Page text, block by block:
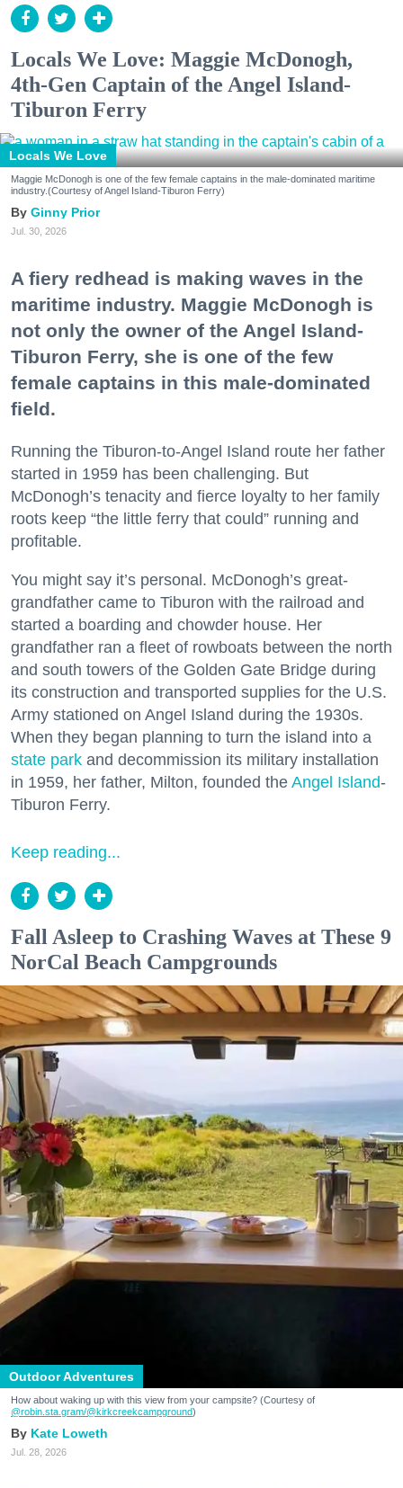
Locals We Love: Maggie McDonogh,
4th-Gen Captain of the Angel Island-
Tiburon Ferry
Locals We Love
Maggie McDonogh is one of the few female captains in the male-dominated maritime
industry.(Courtesy of Angel Island-Tiburon Ferry)
Ginny Prior
Jul. 30, 2026
A fiery redhead is making waves in the
maritime industry. Maggie McDonogh is
not only the owner of the Angel Island-
Tiburon Ferry, she is one of the few
female captains in this male-dominated
field.
Running the Tiburon-to-Angel Island route her father
started in 1959 has been challenging. But
McDonogh’s tenacity and fierce loyalty to her family
roots keep “the little ferry that could” running and
profitable.
You might say it’s personal. McDonogh’s great-
grandfather came to Tiburon with the railroad and
started a boarding and chowder house. Her
grandfather ran a fleet of rowboats between the north
and south towers of the Golden Gate Bridge during
its construction and transported supplies for the U.S.
Army stationed on Angel Island during the 1930s.
When they began planning to turn the island into a
state park and decommission its military installation
in 1959, her father, Milton, founded the Angel Island-
Tiburon Ferry.
Keep reading...
Fall Asleep to Crashing Waves at These 9
NorCal Beach Campgrounds
Outdoor Adventures
How about waking up with this view from your campsite? (Courtesy of
@robin.sta.gram/@kirkcreekcampground)
Kate Loweth
Jul. 28, 2026